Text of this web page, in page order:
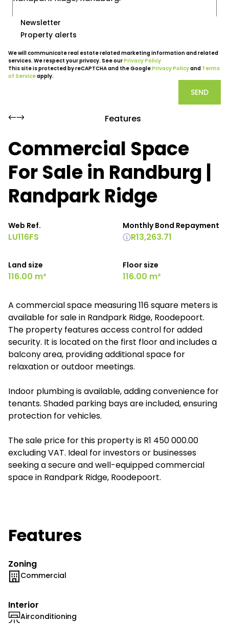
Newsletter
Property alerts
We will communicate real estate related marketing information and related
services. We respect your privacy. See ourPrivacy Policy
This site is protected by reCAPTCHA and the GooglePrivacy Policyand Terms
of Serviceapply.
SEND
Features
Commercial Space
For Sale in Randburg |
Randpark Ridge
Web Ref.
LU116FS
Land size
116.00 m²
Floor size
116.00 m²
Monthly Bond Repayment
R13,263.71
A commercial space measuring 116 square meters is
available for sale in Randpark Ridge, Roodepoort.
The property features access control for added
security. It is located on the first floor and includes a
balcony area, providing additional space for
relaxation or outdoor meetings.
Indoor plumbing is available, adding convenience for
tenants. Shaded parking bays are included, ensuring
protection for vehicles.
The sale price for this property is R1 450 000.00
excluding VAT. Ideal for investors or businesses
seeking a secure and well-equipped commercial
space in Randpark Ridge, Roodepoort.
Features
Zoning
Commercial
Interior
Airconditioning